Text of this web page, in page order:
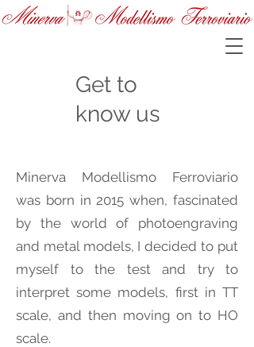
Get to
know us
Minerva Modellismo Ferroviario
was born in 2015 when, fascinated
by the world of photoengraving
and metal models, I decided to put
myself to the test and try to
interpret some models, first in TT
scale, and then moving on to HO
scale.